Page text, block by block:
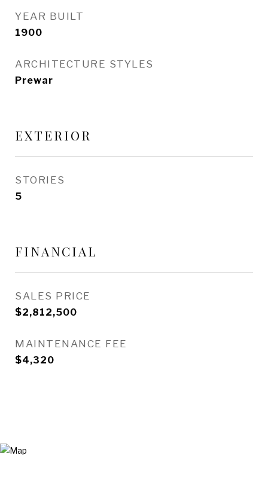
YEAR BUILT
1900
ARCHITECTURE STYLES
Prewar
EXTERIOR
STORIES
5
FINANCIAL
SALES PRICE
$2,812,500
MAINTENANCE FEE
$4,320